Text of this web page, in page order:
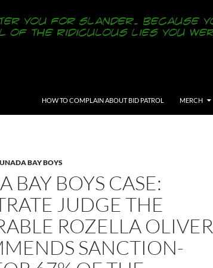
HOW TO COMPLAIN ABOUT BID PATROL
MERCH
BAY BOYS
BAY BOYS CASE:
JUDGE THE
ROZELLA OLIVER
SANCTION-